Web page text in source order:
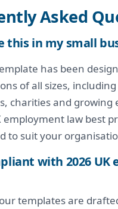
Asked
this in my small
has been
of all sizes,
charities and growing
employment law best
to suit your
with 2026 UK
templates are